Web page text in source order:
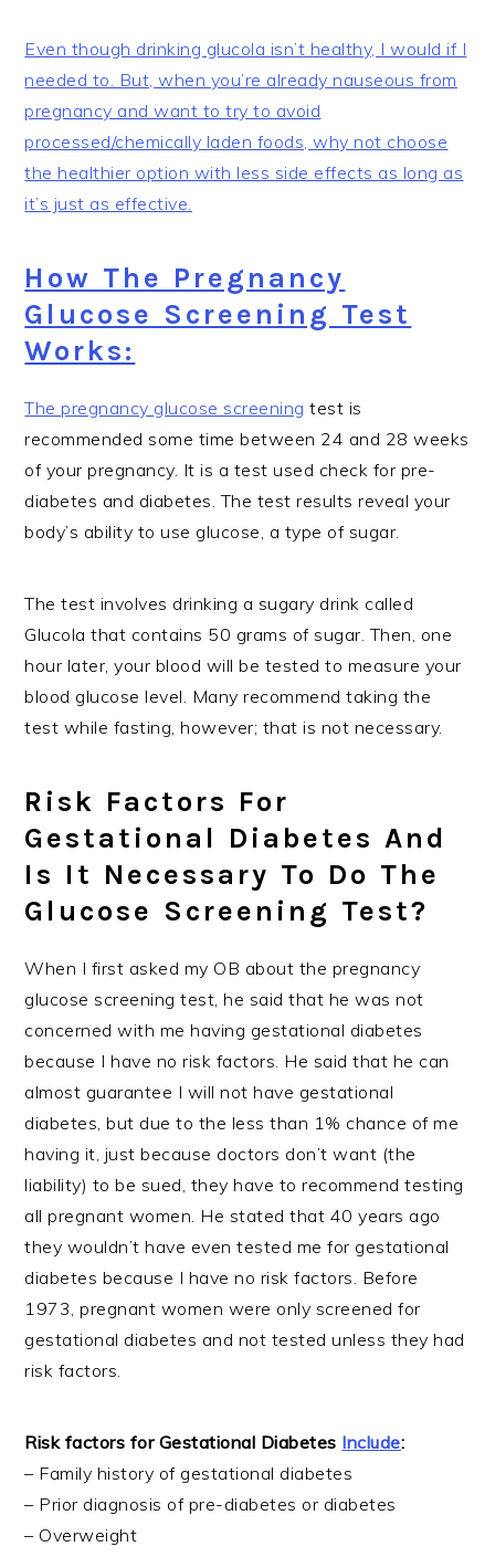
Even though drinking glucola isn’t healthy, I would if I
needed to. But, when you’re already nauseous from
pregnancy and want to try to avoid
processed/chemically laden foods, why not choose
the healthier option with less side effects as long as
it’s just as effective.
How The Pregnancy
Glucose Screening Test
Works:
The pregnancy glucose screening test is
recommended some time between 24 and 28 weeks
of your pregnancy. It is a test used check for pre-
diabetes and diabetes. The test results reveal your
body’s ability to use glucose, a type of sugar.
The test involves drinking a sugary drink called
Glucola that contains 50 grams of sugar. Then, one
hour later, your blood will be tested to measure your
blood glucose level. Many recommend taking the
test while fasting, however; that is not necessary.
Risk Factors For
Gestational Diabetes And
Is It Necessary To Do The
Glucose Screening Test?
When I first asked my OB about the pregnancy
glucose screening test, he said that he was not
concerned with me having gestational diabetes
because I have no risk factors. He said that he can
almost guarantee I will not have gestational
diabetes, but due to the less than 1% chance of me
having it, just because doctors don’t want (the
liability) to be sued, they have to recommend testing
all pregnant women. He stated that 40 years ago
they wouldn’t have even tested me for gestational
diabetes because I have no risk factors. Before
1973, pregnant women were only screened for
gestational diabetes and not tested unless they had
risk factors.
Risk factors for Gestational Diabetes Include:
– Family history of gestational diabetes
– Prior diagnosis of pre-diabetes or diabetes
– Overweight